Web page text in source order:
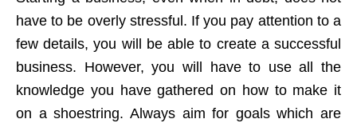
have to be overly stressful. If you pay attention to a
few details, you will be able to create a successful
business. However, you will have to use all the
knowledge you have gathered on how to make it
on a shoestring. Always aim for goals which are